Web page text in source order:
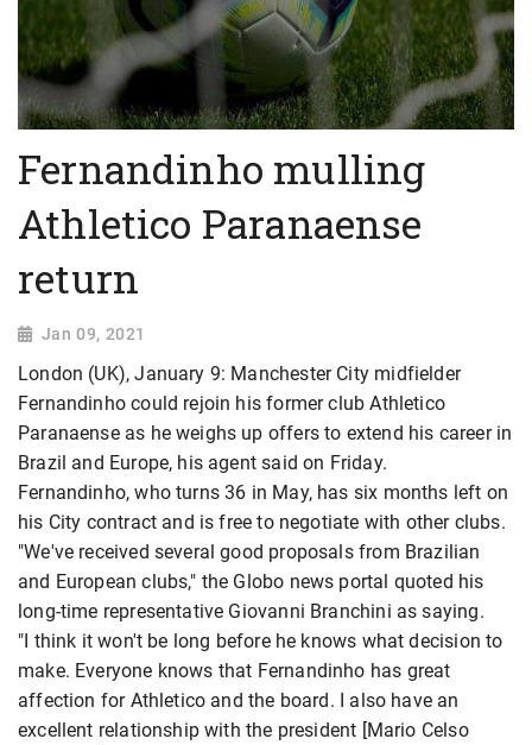
Fernandinho mulling
Athletico Paranaense
return
Jan 09, 2021
London (UK), January 9: Manchester City midfielder
Fernandinho could rejoin his former club Athletico
Paranaense as he weighs up offers to extend his career in
Brazil and Europe, his agent said on Friday.
Fernandinho, who turns 36 in May, has six months left on
his City contract and is free to negotiate with other clubs.
"We've received several good proposals from Brazilian
and European clubs," the Globo news portal quoted his
long-time representative Giovanni Branchini as saying.
"I think it won't be long before he knows what decision to
make. Everyone knows that Fernandinho has great
affection for Athletico and the board. I also have an
excellent relationship with the president [Mario Celso